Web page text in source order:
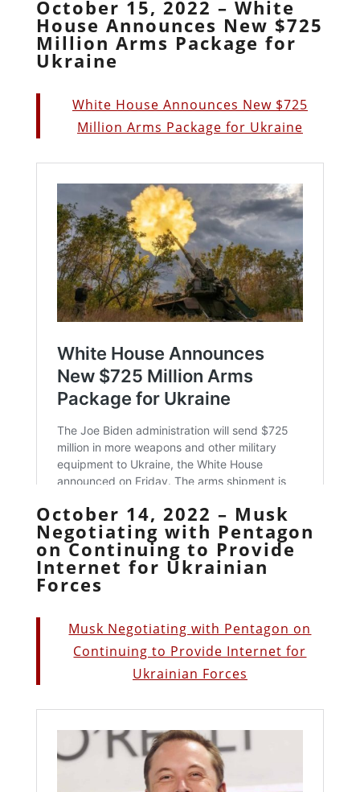
October 15, 2022 – White
House Announces New $725
Million Arms Package for
Ukraine
White House Announces New $725
Million Arms Package for Ukraine
October 14, 2022 – Musk
Negotiating with Pentagon
on Continuing to Provide
Internet for Ukrainian
Forces
Musk Negotiating with Pentagon on
Continuing to Provide Internet for
Ukrainian Forces